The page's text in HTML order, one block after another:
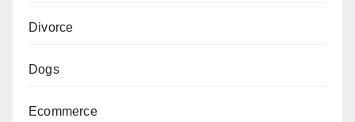
Divorce
Dogs
Ecommerce